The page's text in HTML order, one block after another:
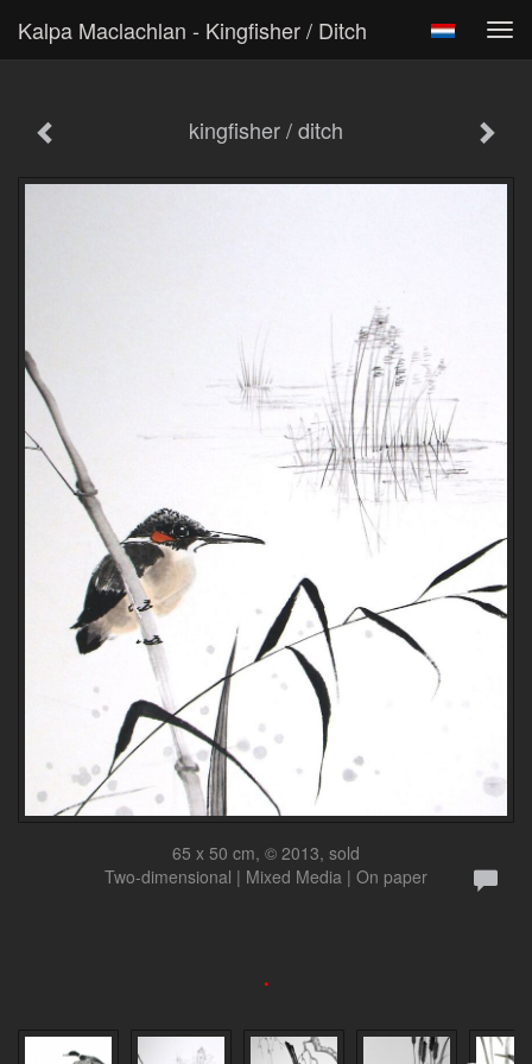
Kalpa Maclachlan - Kingfisher / Ditch
kingfisher / ditch
65 x 50 cm, © 2013, sold
Two-dimensional | Mixed Media | On paper
.